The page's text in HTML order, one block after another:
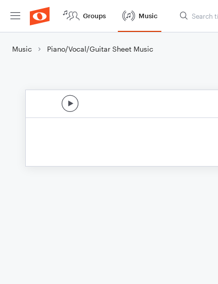
Groups Music
Music Piano/Vocal/Guitar Sheet Music